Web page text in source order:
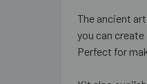
The ancient
you can
Perfect for